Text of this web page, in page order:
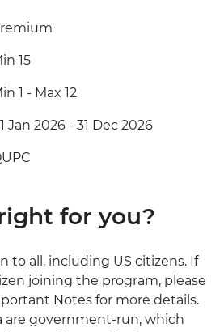
15
1 - Max 12
Jan 2026 - 31 Dec 2026
for you?
to all, including US citizens. If
joining the program, please
Notes for more details.
are government-run, which